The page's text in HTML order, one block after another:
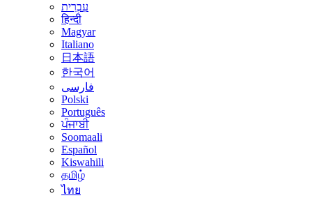
עִבְרִית
हिन्दी
Magyar
Italiano
日本語
한국어
فارسی
Polski
Português
ਪੰਜਾਬੀ
Soomaali
Español
Kiswahili
தமிழ்
ไทย